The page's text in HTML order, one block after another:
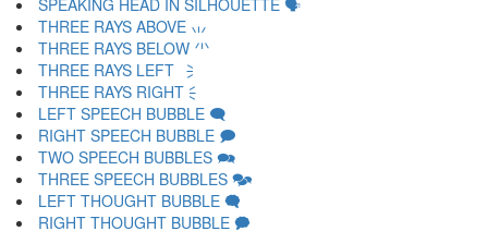
SPEAKING HEAD IN SILHOUETTE 🗣
THREE RAYS ABOVE 🗤
THREE RAYS BELOW 🗥
THREE RAYS LEFT 🗦
THREE RAYS RIGHT 🗧
LEFT SPEECH BUBBLE 🗨
RIGHT SPEECH BUBBLE 🗩
TWO SPEECH BUBBLES 🗪
THREE SPEECH BUBBLES 🗫
LEFT THOUGHT BUBBLE 🗬
RIGHT THOUGHT BUBBLE 🗭